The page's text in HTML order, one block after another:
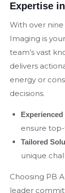
Expertise
With over nine
Imaging is
team’s vast
delivers
energy or
decisions.
Experienced
ensure
Tailored
unique
Choosing PB
leader